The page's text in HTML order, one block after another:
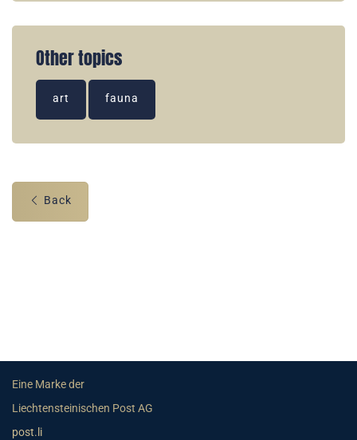
Other topics
art fauna
Back
Eine Marke der
Liechtensteinischen Post AG
post.li